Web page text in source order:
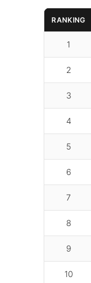
RANKING
1
2
3
4
5
6
7
8
9
10